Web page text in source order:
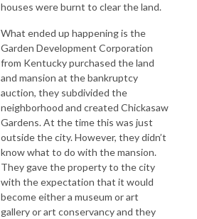
houses were burnt to clear the land.
What ended up happening is the
Garden Development Corporation
from Kentucky purchased the land
and mansion at the bankruptcy
auction, they subdivided the
neighborhood and created Chickasaw
Gardens. At the time this was just
outside the city. However, they didn’t
know what to do with the mansion.
They gave the property to the city
with the expectation that it would
become either a museum or art
gallery or art conservancy and they